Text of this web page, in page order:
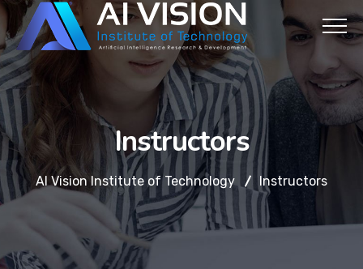
Instructors
AI Vision Institute of Technology Instructors